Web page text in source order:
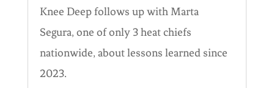
Knee Deep follows up with Marta
Segura, one of only 3 heat chiefs
nationwide, about lessons learned since
2023.